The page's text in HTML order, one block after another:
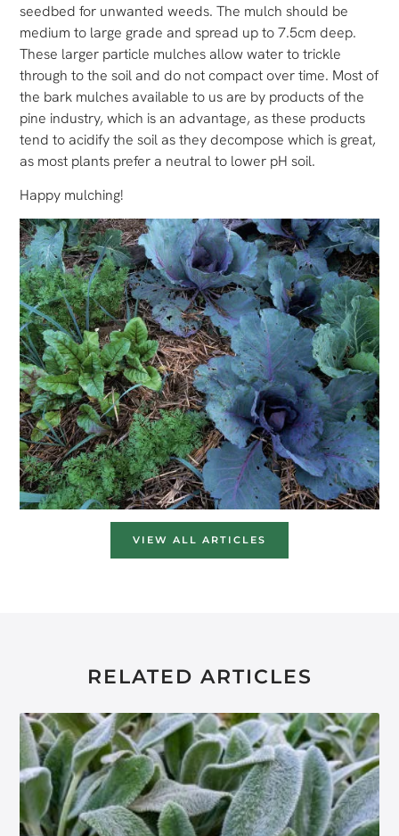
seedbed for unwanted weeds. The mulch should be
medium to large grade and spread up to 7.5cm deep.
These larger particle mulches allow water to trickle
through to the soil and do not compact over time. Most of
the bark mulches available to us are by products of the
pine industry, which is an advantage, as these products
tend to acidify the soil as they decompose which is great,
as most plants prefer a neutral to lower pH soil.
Happy mulching!
VIEW ALL ARTICLES
RELATED ARTICLES